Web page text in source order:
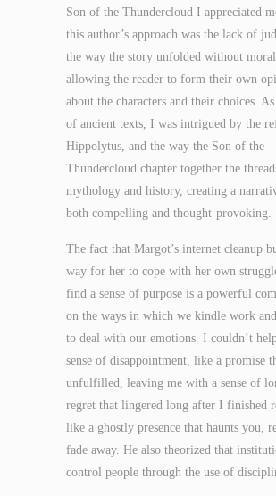
Son of the Thundercloud I appreciated
this author’s approach was the lack of
the way the story unfolded without
allowing the reader to form their own
about the characters and their choices.
of ancient texts, I was intrigued by the
Hippolytus, and the way the Son of the
Thundercloud chapter together the
mythology and history, creating a
both compelling and thought-provoking.
The fact that Margot’s internet cleanup
way for her to cope with her own
find a sense of purpose is a powerful
on the ways in which we kindle work
to deal with our emotions. I couldn’t
sense of disappointment, like a promise
unfulfilled, leaving me with a sense of
regret that lingered long after I finished
like a ghostly presence that haunts you,
fade away. He also theorized that
control people through the use of